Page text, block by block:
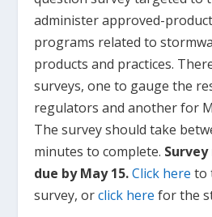
administer approved-
programs related to
products and practices.
surveys, one to gauge the
regulators and another for
The survey should take
minutes to complete.
due by May 15.Click here to
survey, orclick here for the